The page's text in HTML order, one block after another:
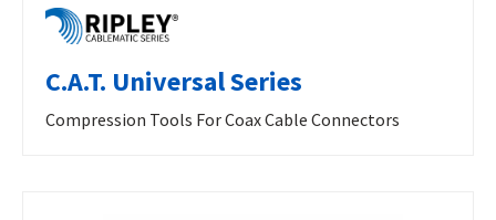
C.A.T. Universal Series
Compression Tools For Coax Cable Connectors